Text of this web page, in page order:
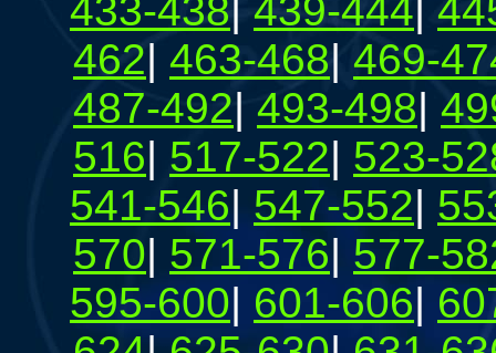
433-438| 439-444|
462| 463-468| 469-
487-492| 493-498|
516| 517-522| 523-
541-546| 547-552|
570| 571-576| 577-
595-600| 601-606|